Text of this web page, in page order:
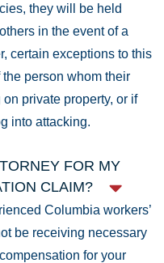
they will be held
in the event of a
certain exceptions to this
person whom their
private property, or if
into attacking.
FOR MY
CLAIM?
Columbia workers’
be receiving necessary
for your